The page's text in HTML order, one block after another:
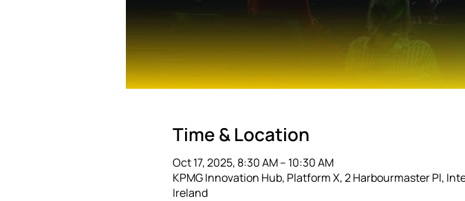
Time & Location
Oct 17, 2025, 8:30 AM – 10:30 AM
KPMG Innovation Hub, Platform X, 2 Harbourmaster Pl,
Ireland